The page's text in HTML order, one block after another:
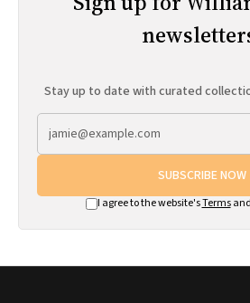
Stay up to date with curated
SUBSCRIBE NOW
I agree to the website'sTermsand